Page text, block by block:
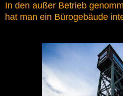
In den außer Betrieb
hat man ein Bürogebäude